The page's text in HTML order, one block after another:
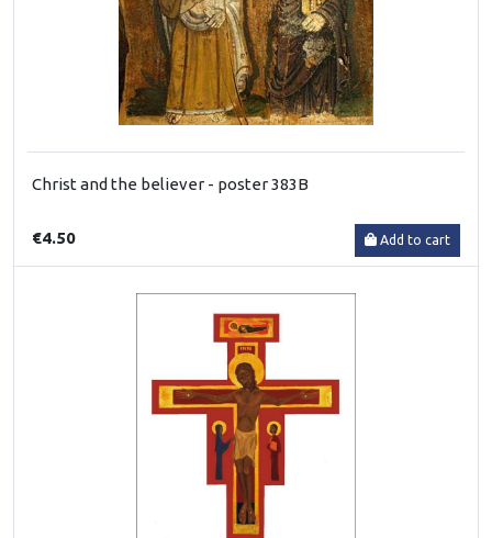
Christ and the believer - poster 383B
€4.50 Add to cart